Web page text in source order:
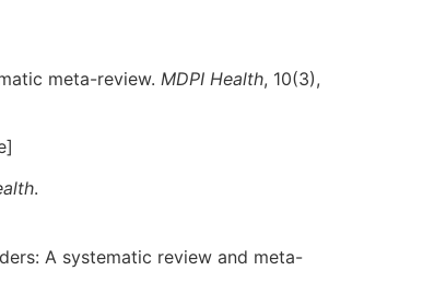
meta-review. MDPI Health, 10(3),
.
A systematic review and meta-